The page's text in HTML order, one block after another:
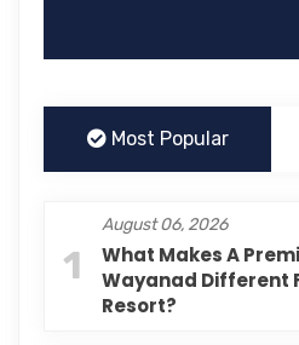
Most Popular
1
August 06, 2026
What Makes A
Wayanad Different
Resort?